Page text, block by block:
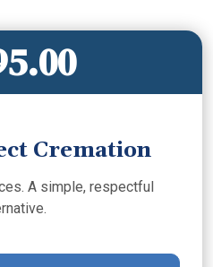
Cremation
A simple, respectful